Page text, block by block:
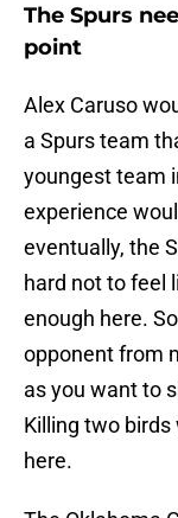
The Spurs
point
Alex Caruso
a Spurs team
youngest team
experience
eventually, the
hard not to feel
enough here.
opponent from
as you want to
Killing two
here.